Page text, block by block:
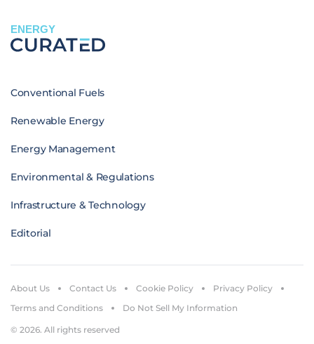
ENERGY
Conventional Fuels
Renewable Energy
Energy Management
Environmental & Regulations
Infrastructure & Technology
Editorial
© 2026. All rights reserved
About Us Contact Us Cookie Policy
Privacy Policy
Terms and Conditions
Do Not Sell My Information